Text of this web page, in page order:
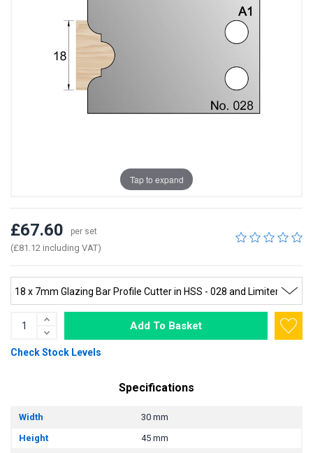
Tap to expand
£67.60 per set
(£81.12 including VAT)
Add To Basket
Check Stock Levels
Specifications
Width
30 mm
Height
45 mm